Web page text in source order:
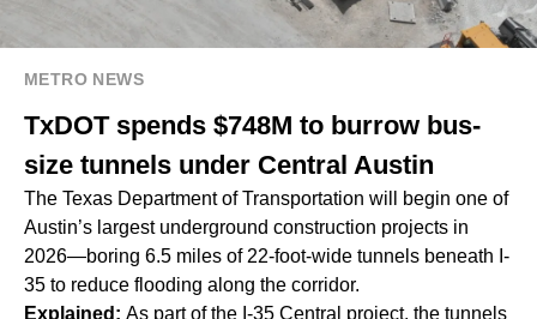
METRO NEWS
TxDOT spends $748M to burrow bus-
size tunnels under Central Austin
The Texas Department of Transportation will begin one of
Austin’s largest underground construction projects in
2026—boring 6.5 miles of 22-foot-wide tunnels beneath I-
35 to reduce flooding along the corridor.
Explained: As part of the I-35 Central project, the tunnels